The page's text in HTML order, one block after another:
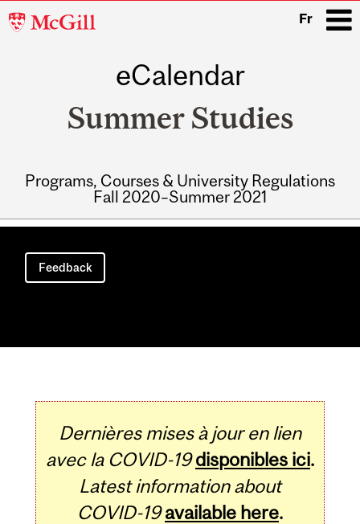
McGill
Fr
eCalendar
Summer Studies
Programs, Courses & University Regulations
Fall 2020–Summer 2021
Main
navigation
Feedback
Dernières mises à jour en lien
avec la COVID-19 disponibles ici.
Latest information about
COVID-19 available here.